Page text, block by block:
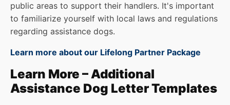
public areas to support their handlers. It's important
to familiarize yourself with local laws and regulations
regarding assistance dogs.
Learn more about our Lifelong Partner Package
Learn More – Additional
Assistance Dog Letter Templates